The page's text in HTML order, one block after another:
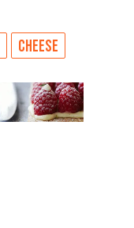
CHEESE